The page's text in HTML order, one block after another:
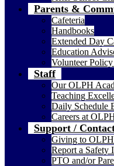
Parents &
Cafeteria
Handbooks
Extended Day
Education
Volunteer
Staff
Our OLPH
Teaching
Daily Schedule
Careers at
Support /
Giving to
Report a Safety
PTO and/or